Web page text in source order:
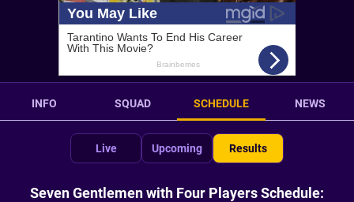
INFO SQUAD SCHEDULE NEWS
Live Upcoming Results
Seven Gentlemen with Four Players Schedule: